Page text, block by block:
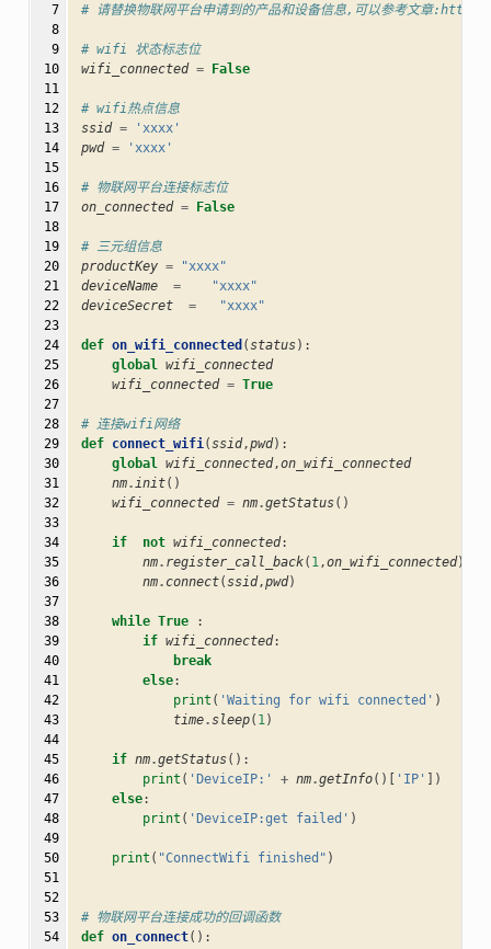
  7
  8
  9
10
11
12
13
14
15
16
17
18
19
20
21
22
23
24
25
26
27
28
29
30
31
32
33
34
35
36
37
38
39
40
41
42
43
44
45
46
47
48
49
50
51
52
53
54
# 请替换物联网平台申请到的产品和设备信息,可以参考文
# wifi 状态标志位
wifi_connected = False
# wifi热点信息
ssid =
'xxxx'
pwd = 'xxxx'
# 物联网平台连接标志位
on_connected = False
# 三元组信息
productKey =
"xxxx"
deviceName
=
"xxxx"
deviceSecret
= "xxxx"
def on_wifi_connected (status):
global wifi_connected
wifi_connected = True
# 连接wifi网络
def connect_wifi(ssid,pwd):
global wifi_connected,on_wifi_connected
nm.init()
wifi_connected = nm.getStatus()
if not wifi_connected:
nm. register_call_back( 1,on_wifi_connected)
nm. connect(ssid,pwd)
while True
:
if wifi_connected:
break
else:
print ( 'Waiting for wifi connected' )
time.sleep( 1)
if nm.getStatus():
print ( 'DeviceIP:' + nm.getInfo()[ 'IP'
])
else:
print ( 'DeviceIP:get failed' )
print ( "ConnectWifi finished" )
# 物联网平台连接成功的回调函数
def on_connect():